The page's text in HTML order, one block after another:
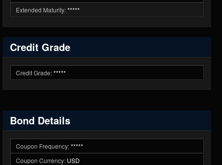
Extended Maturity:*****
Credit Grade
Credit Grade:*****
Bond Details
Coupon Frequency:*****
Coupon Currency: USD